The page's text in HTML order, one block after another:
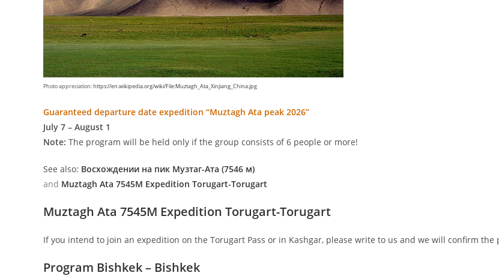
Photo appreciation:https://en.wikipedia.org/wiki/File:Muztagh_Ata_Xinjiang_China.jpg
Guaranteed departure date expedition “Muztagh Ata peak 2026”
July 7 – August 1
Note: The program will be held only if the group consists of 6 people or more!
See also: Восхождении на пик Музтаг-Ата (7546 м)
and Muztagh Ata 7545M Expedition Torugart-Torugart
Muztagh Ata 7545M Expedition Torugart-Torugart
If you intend to join an expedition on the Torugart Pass or in Kashgar, please write to us and we will confirm the
Program Bishkek – Bishkek